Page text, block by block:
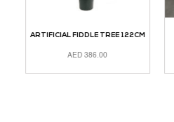
ARTIFICIAL FIDDLE TREE 122CM
AED386.00